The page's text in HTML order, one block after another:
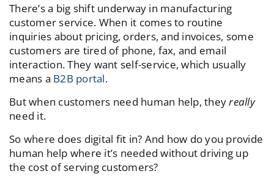
There’s a big shift underway in manufacturing
customer service. When it comes to routine
inquiries about pricing, orders, and invoices, some
customers are tired of phone, fax, and email
interaction. They want self-service, which usually
means a B2B portal.
But when customers need human help, theyreally
need it.
So where does digital fit in? And how do you provide
human help where it’s needed without driving up
the cost of serving customers?